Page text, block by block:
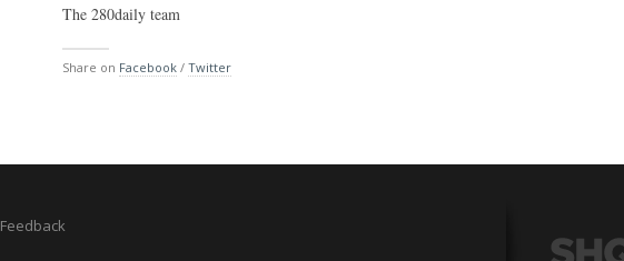
The 280daily team
Share on Facebook / Twitter
Feedback